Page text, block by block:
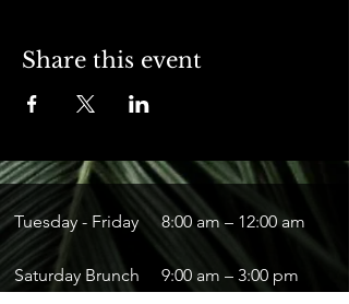
Share this event
Tuesday - Friday 8:00 am – 12:00 am
Saturday Brunch 9:00 am – 3:00 pm